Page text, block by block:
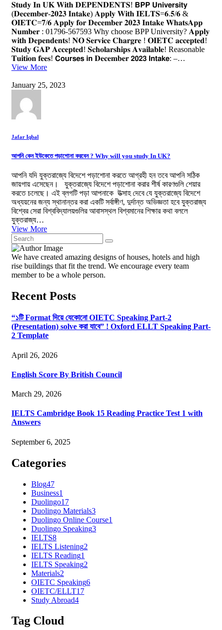
𝐒𝐭𝐮𝐝𝐲 𝐈𝐧 𝐔𝐊 𝐖𝐢𝐭𝐡 𝐃𝐄𝐏𝐄𝐍𝐃𝐄𝐍𝐓𝐒! 𝗕𝗣𝗣 𝗨𝗻𝗶𝘃𝗲𝗿𝘀𝗶𝘁𝘆
(𝐃𝐞𝐜𝐞𝐦𝐛𝐞𝐫-𝟐𝟎𝟐𝟑 𝐈𝐧𝐭𝐚𝐤𝐞) 𝐀𝐩𝐩𝐥𝐲 𝐖𝐢𝐭𝐡 𝐈𝐄𝐋𝐓𝐒=𝟔.𝟓/𝟔 &
𝐎𝐈𝐄𝐓𝐂=𝟕/𝟔 𝐀𝐩𝐩𝐥𝐲 𝐟𝐨𝐫 𝐃𝐞𝐜𝐞𝐦𝐛𝐞𝐫 𝟐𝟎𝟐𝟑 𝐈𝐧𝐭𝐚𝐤𝐞 𝐖𝐡𝐚𝐭𝐬𝐀𝐩𝐩
𝐍𝐮𝐦𝐛𝐞𝐫 : 01796-567593 Why choose BPP University? 𝐀𝐩𝐩𝐥𝐲
𝐰𝐢𝐭𝐡 𝐃𝐞𝐩𝐞𝐧𝐝𝐞𝐧𝐭𝐬! 𝐍𝐎 𝐒𝐞𝐫𝐯𝐢𝐜𝐞 𝐂𝐡𝐚𝐫𝐠𝐫𝐞 ! 𝐎𝐈𝐄𝐓𝐂 𝐚𝐜𝐜𝐞𝐩𝐭𝐞𝐝!
𝐒𝐭𝐮𝐝𝐲 𝐆𝐀𝐏 𝐀𝐜𝐜𝐞𝐩𝐭𝐞𝐝! 𝐒𝐜𝐡𝐨𝐥𝐚𝐫𝐬𝐡𝐢𝐩𝐬 𝐀𝐯𝐚𝐢𝐥𝐚𝐛𝐥𝐞! Reasonable
𝐓𝐮𝐢𝐭𝐢𝐨𝐧 𝐟𝐞𝐞𝐬! 𝗖𝗼𝘂𝗿𝘀𝗲𝘀 𝗶𝗻 𝐃𝐞𝐜𝐞𝐦𝐛𝐞𝐫 𝟮𝟬𝟮𝟯 𝗜𝗻𝘁𝗮𝗸𝗲: –…
View More
January 25, 2023
Jafar Iqbal
আপনি কেন ইউকেতে পড়াশোনা করবেন ? Why will you study In UK?
আপনি যদি যুক্তরাজ্যে বিদেশে পড়াশোনা করতে আগ্রহী হন তবে আপনি সঠিক
জায়গায় এসেছেন। যুক্তরাজ্যে বিদেশে পড়াশোনা করার শীর্ষ কারণগুলি শেয়ার
করতে চলেছে। এই ব্লগটি পড়া আপনাকে উত্সাহ দেবে যে যুক্তরাজ্যে বিদেশে
অধ্যয়নের জন্য স্থানান্তর করা একটি সর্বাঙ্গীণ, দুর্দান্ত অভিজ্ঞতা হবে যুক্তরাজ্য
বিশ্বের সেরা বিশ্ববিদ্যালয়গুলির আবাসস্থল বিশ্বমানের শিক্ষার কথা বললে
যুক্তরাজ্য…
View More
We have created amazing designs of houses, hotels and high
rise buildings that fit the trend. We encourage every team
member to be a whole person.
Recent Posts
“১টি Format দিয়ে যেকোনো OIETC Speaking Part-2
(Presentation) solve করা যাবে” ! Oxford ELLT Speaking Part-
2 Template
April 26, 2026
English Score By British Council
March 29, 2026
IELTS Cambridge Book 15 Reading Practice Test 1 with
Answers
September 6, 2025
Categories
Blog47
Business1
Duolingo17
Duolingo Materials3
Duolingo Online Course1
Duolingo Speaking3
IELTS8
IELTS Listening2
IELTS Reading1
IELTS Speaking2
Materials2
OIETC Speaking6
OIETC/ELLT17
Study Abroad4
Tag Cloud